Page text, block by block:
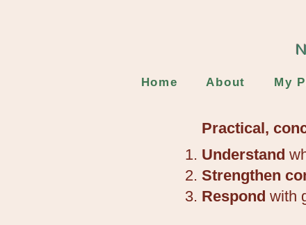
Home About My
Practical,
Understand
Strengthen
Respond with